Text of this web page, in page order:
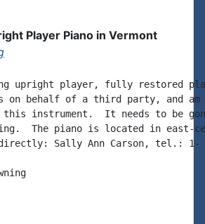
Player Piano in Vermont
upright player, fully restored
on behalf of a third party, and am
this instrument.  It needs to be
The piano is located in east-
Sally Ann Carson, tel.: 1-